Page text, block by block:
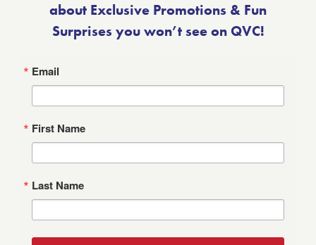
about Exclusive Promotions & Fun
Surprises you won’t see on QVC!
Email
First Name
Last Name